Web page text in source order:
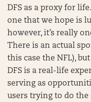
DFS as a proxy for
one that we hope is
however, it’s really
There is an actual
this case the NFL),
DFS is a real-life
serving as
users trying to do the